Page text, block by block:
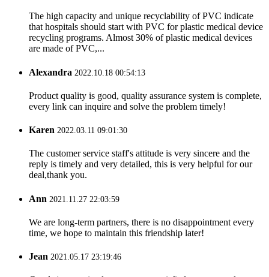
The high capacity and unique recyclability of PVC indicate
that hospitals should start with PVC for plastic medical device
recycling programs. Almost 30% of plastic medical devices
are made of PVC,...
Alexandra 2022.10.18 00:54:13
Product quality is good, quality assurance system is complete,
every link can inquire and solve the problem timely!
Karen 2022.03.11 09:01:30
The customer service staff's attitude is very sincere and the
reply is timely and very detailed, this is very helpful for our
deal,thank you.
Ann 2021.11.27 22:03:59
We are long-term partners, there is no disappointment every
time, we hope to maintain this friendship later!
Jean 2021.05.17 23:19:46